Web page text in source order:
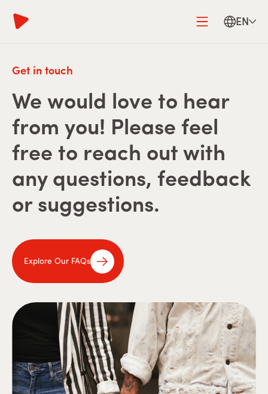
EN
Get in touch
We would love to hear
from you! Please feel
free to reach out with
any questions, feedback
or suggestions.
Explore Our FAQs